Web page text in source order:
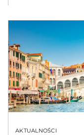
AKTUALNOŚCI